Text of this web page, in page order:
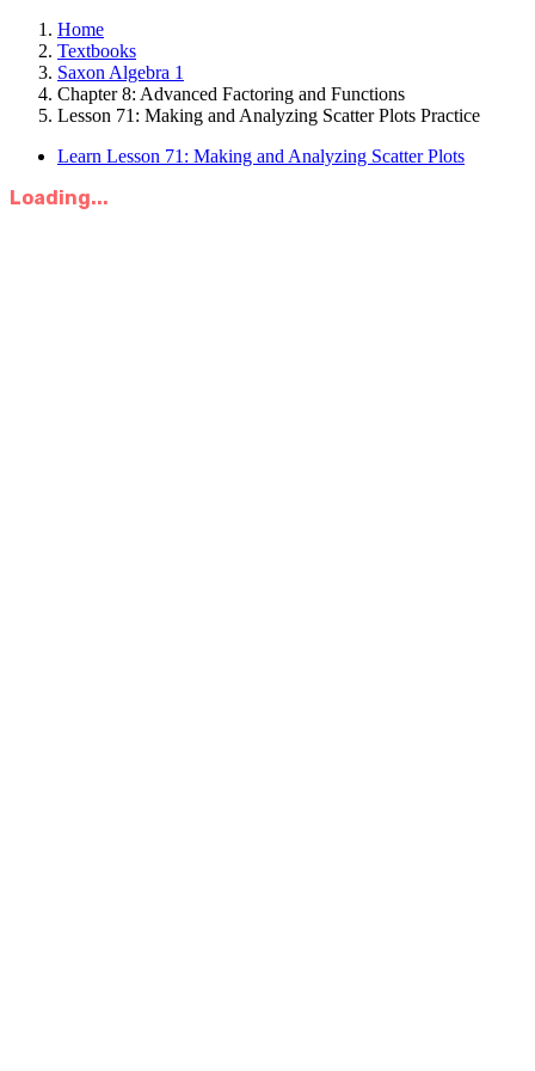
Home
Textbooks
Saxon Algebra 1
Chapter 8: Advanced Factoring and Functions
Lesson 71: Making and Analyzing Scatter Plots Practice
Learn Lesson 71: Making and Analyzing Scatter Plots
Loading...